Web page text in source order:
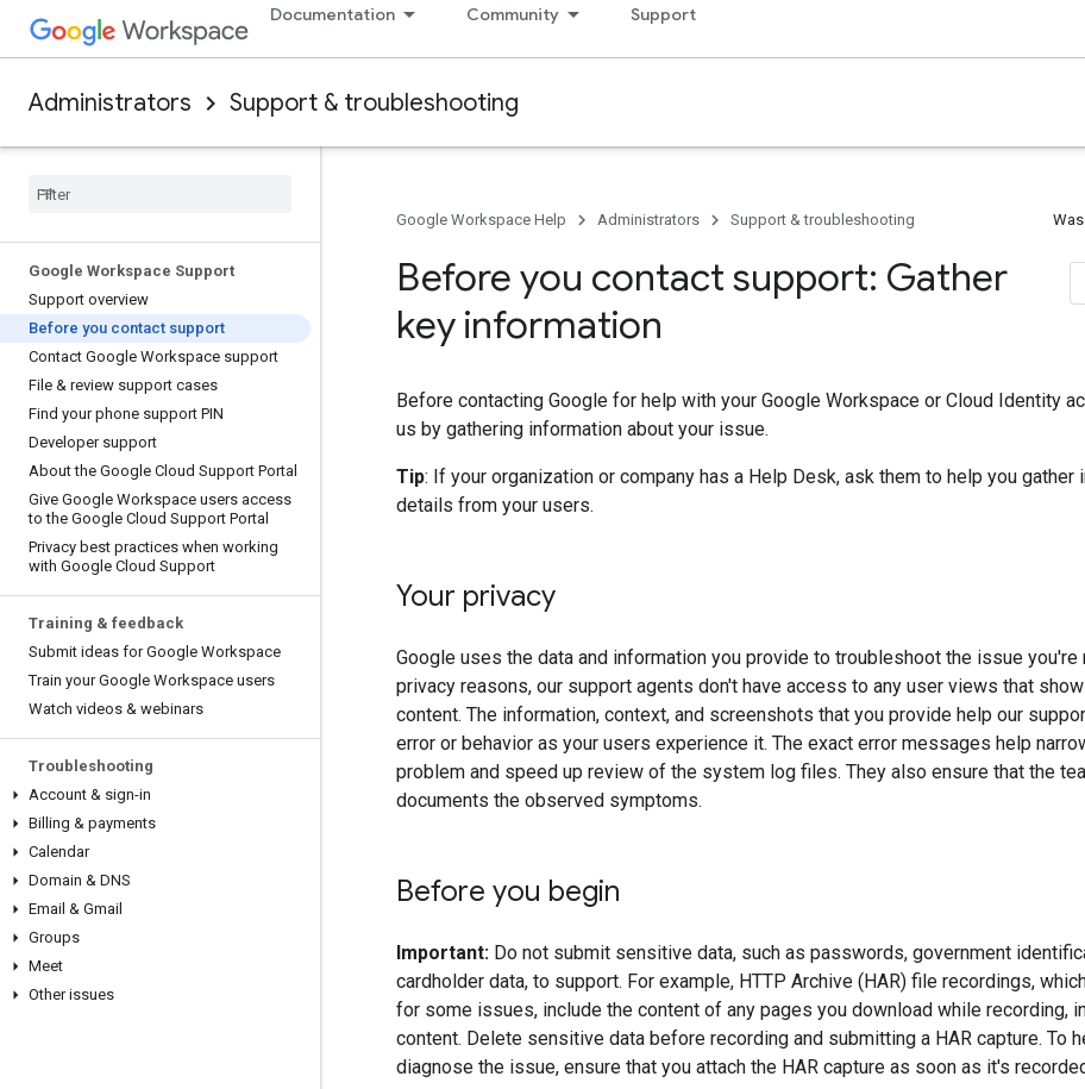
Documentation Community Support
Administrators Support & troubleshooting
Google Workspace Support
Support overview
Before you contact support
Contact Google Workspace support
File & review support cases
Find your phone support PIN
Developer support
About the Google Cloud Support Portal
Give Google Workspace users access
to the Google Cloud Support Portal
Privacy best practices when working
with Google Cloud Support
Training & feedback
Submit ideas for Google Workspace
Train your Google Workspace users
Watch videos & webinars
Troubleshooting
Account & sign-in
Billing & payments
Calendar
Domain & DNS
Email & Gmail
Groups
Meet
Other issues
Google Workspace Help Administrators Support & troubleshooting
Before you contact support: Gather
key information
Before contacting Google for help with your Google Workspace or Cloud Identity
us by gathering information about your issue.
Tip: If your organization or company has a Help Desk, ask them to help you gather
details from your users.
Your privacy
Google uses the data and information you provide to troubleshoot the issue you're
privacy reasons, our support agents don't have access to any user views that
content. The information, context, and screenshots that you provide help our
error or behavior as your users experience it. The exact error messages help
problem and speed up review of the system log files. They also ensure that the
documents the observed symptoms.
Before you begin
Important: Do not submit sensitive data, such as passwords, government
cardholder data, to support. For example, HTTP Archive (HAR) file recordings,
for some issues, include the content of any pages you download while recording,
content. Delete sensitive data before recording and submitting a HAR capture. To
diagnose the issue, ensure that you attach the HAR capture as soon as it's